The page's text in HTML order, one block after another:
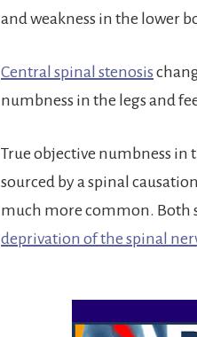
and weakness in the lower
Central spinal stenosis
numbness in the legs and
True objective numbness
sourced by a spinal
much more common. Both
deprivation of the spinal